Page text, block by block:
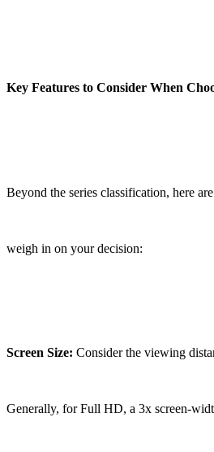
Key Features to Consider When
Beyond the series classification, here
weigh in on your decision:
Screen Size: Consider the viewing
Generally, for Full HD, a 3x screen-